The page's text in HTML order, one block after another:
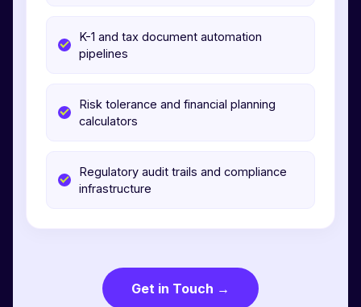
K-1 and tax document automation
pipelines
Risk tolerance and financial planning
calculators
Regulatory audit trails and compliance
infrastructure
Get in Touch →